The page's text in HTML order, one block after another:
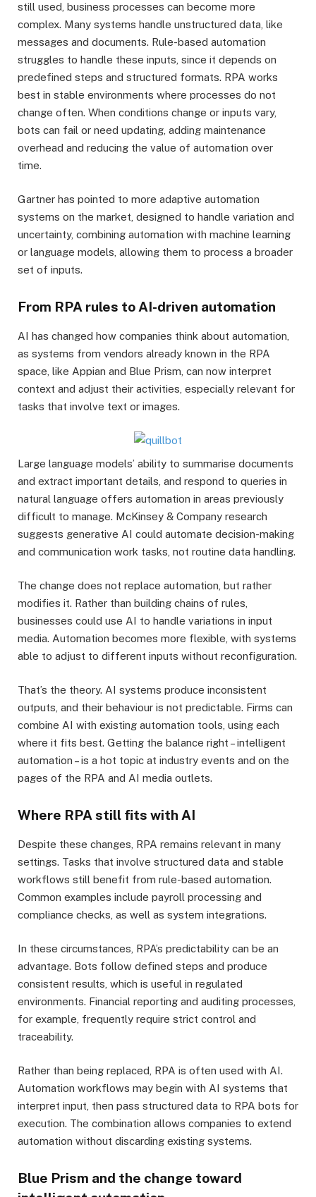
still used, business processes can become more
complex. Many systems handle unstructured data, like
messages and documents. Rule-based automation
struggles to handle these inputs, since it depends on
predefined steps and structured formats. RPA works
best in stable environments where processes do not
change often. When conditions change or inputs vary,
bots can fail or need updating, adding maintenance
overhead and reducing the value of automation over
time.
Gartner has pointed to more adaptive automation
systems on the market, designed to handle variation and
uncertainty, combining automation with machine learning
or language models, allowing them to process a broader
set of inputs.
From RPA rules to AI-driven automation
AI has changed how companies think about automation,
as systems from vendors already known in the RPA
space, like Appian and Blue Prism, can now interpret
context and adjust their activities, especially relevant for
tasks that involve text or images.
Large language models’ ability to summarise documents
and extract important details, and respond to queries in
natural language offers automation in areas previously
difficult to manage. McKinsey & Company research
suggests generative AI could automate decision-making
and communication work tasks, not routine data handling.
The change does not replace automation, but rather
modifies it. Rather than building chains of rules,
businesses could use AI to handle variations in input
media. Automation becomes more flexible, with systems
able to adjust to different inputs without reconfiguration.
That’s the theory. AI systems produce inconsistent
outputs, and their behaviour is not predictable. Firms can
combine AI with existing automation tools, using each
where it fits best. Getting the balance right – intelligent
automation – is a hot topic at industry events and on the
pages of the RPA and AI media outlets.
Where RPA still fits with AI
Despite these changes, RPA remains relevant in many
settings. Tasks that involve structured data and stable
workflows still benefit from rule-based automation.
Common examples include payroll processing and
compliance checks, as well as system integrations.
In these circumstances, RPA’s predictability can be an
advantage. Bots follow defined steps and produce
consistent results, which is useful in regulated
environments. Financial reporting and auditing processes,
for example, frequently require strict control and
traceability.
Rather than being replaced, RPA is often used with AI.
Automation workflows may begin with AI systems that
interpret input, then pass structured data to RPA bots for
execution. The combination allows companies to extend
automation without discarding existing systems.
Blue Prism and the change toward